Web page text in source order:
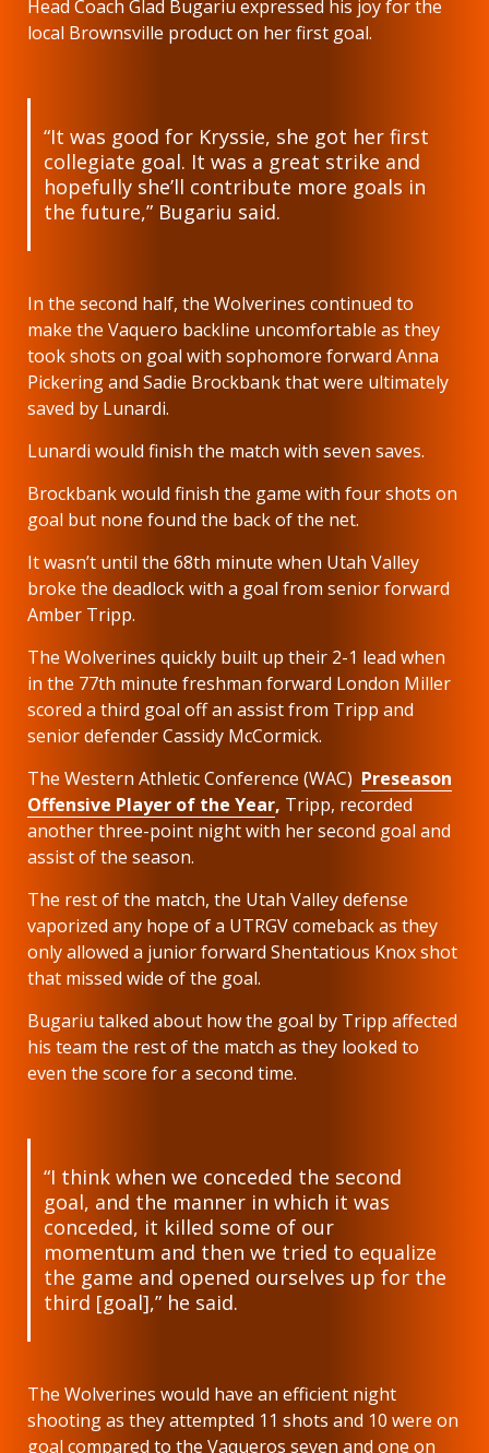
Head Coach Glad Bugariu expressed his joy for the
local Brownsville product on her first goal.
“It was good for Kryssie, she got her first
collegiate goal. It was a great strike and
hopefully she’ll contribute more goals in
the future,” Bugariu said.
In the second half, the Wolverines continued to
make the Vaquero backline uncomfortable as they
took shots on goal with sophomore forward Anna
Pickering and Sadie Brockbank that were ultimately
saved by Lunardi.
Lunardi would finish the match with seven saves.
Brockbank would finish the game with four shots on
goal but none found the back of the net.
It wasn’t until the 68th minute when Utah Valley
broke the deadlock with a goal from senior forward
Amber Tripp.
The Wolverines quickly built up their 2-1 lead when
in the 77th minute freshman forward London Miller
scored a third goal off an assist from Tripp and
senior defender Cassidy McCormick.
The Western Athletic Conference (WAC) Preseason
Offensive Player of the Year, Tripp, recorded
another three-point night with her second goal and
assist of the season.
The rest of the match, the Utah Valley defense
vaporized any hope of a UTRGV comeback as they
only allowed a junior forward Shentatious Knox shot
that missed wide of the goal.
Bugariu talked about how the goal by Tripp affected
his team the rest of the match as they looked to
even the score for a second time.
“I think when we conceded the second
goal, and the manner in which it was
conceded, it killed some of our
momentum and then we tried to equalize
the game and opened ourselves up for the
third [goal],” he said.
The Wolverines would have an efficient night
shooting as they attempted 11 shots and 10 were on
goal compared to the Vaqueros seven and one on